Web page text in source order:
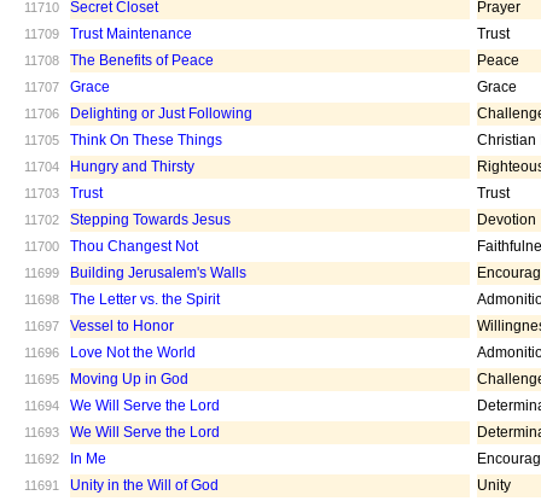
11710 Secret Closet Prayer
11709 Trust Maintenance Trust
11708 The Benefits of Peace Peace
11707 Grace Grace
11706 Delighting or Just Following
11705 Think On These Things Christian
11704 Hungry and Thirsty
11703 Trust Trust
11702 Stepping Towards Jesus Devotion
11700 Thou Changest Not
11699 Building Jerusalem's Walls
11698 The Letter vs. the Spirit
11697 Vessel to Honor
11696 Love Not the World
11695 Moving Up in God
11694 We Will Serve the Lord
11693 We Will Serve the Lord
11692 In Me
11691 Unity in the Will of God Unity